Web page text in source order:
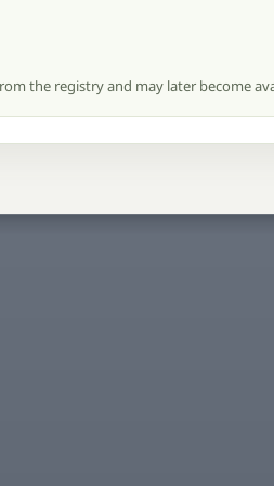
the registry and may later become